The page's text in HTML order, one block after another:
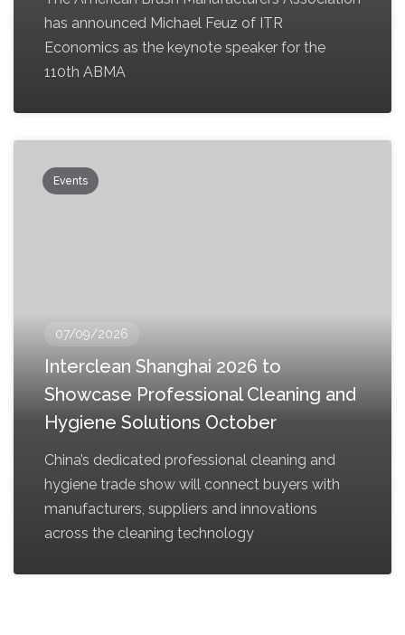
has announced Michael Feuz of ITR
Economics as the keynote speaker for the
110th ABMA
Events
07/09/2026
Interclean Shanghai 2026 to
Showcase Professional Cleaning and
Hygiene Solutions October
China’s dedicated professional cleaning and
hygiene trade show will connect buyers with
manufacturers, suppliers and innovations
across the cleaning technology